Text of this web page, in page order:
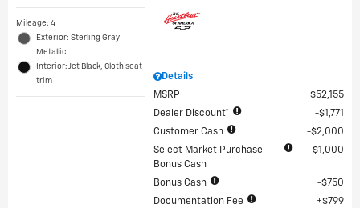
Mileage: 4
Exterior: Sterling Gray
Metallic
Interior: Jet Black, Cloth seat
trim
Details
MSRP
$52,155
Dealer Discount*
$1,771
Customer Cash
$2,000
Select Market Purchase
Bonus Cash
$1,000
Bonus Cash
$750
Documentation Fee
$799